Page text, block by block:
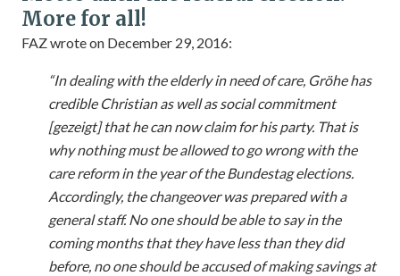
More for all!
FAZ wrote on December 29, 2016:
“In dealing with the elderly in need of care, Gröhe has
credible Christian as well as social commitment
[gezeigt] that he can now claim for his party. That is
why nothing must be allowed to go wrong with the
care reform in the year of the Bundestag elections.
Accordingly, the changeover was prepared with a
general staff. No one should be able to say in the
coming months that they have less than they did
before, no one should be accused of making savings at